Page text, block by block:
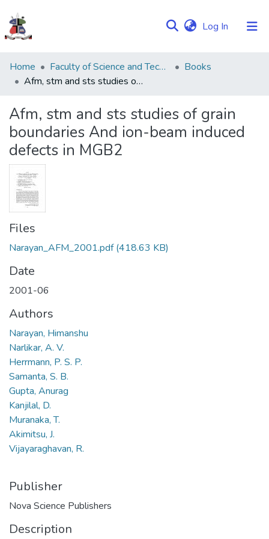
Log In (current)
Communities
&
Browse NULIR
Statistics
Home Faculty of Science and Technology
Books
Afm, stm and sts studies of grain boundaries And ion-beam induced defects in MGB2
Afm, stm and sts studies of grain
boundaries And ion-beam induced
defects in MGB2
Files
Narayan_AFM_2001.pdf(418.63 KB)
Date
2001-06
Authors
Narayan, Himanshu
Narlikar, A. V.
Herrmann, P. S. P.
Samanta, S. B.
Gupta, Anurag
Kanjilal, D.
Muranaka, T.
Akimitsu, J.
Vijayaraghavan, R.
Publisher
Nova Science Publishers
Description